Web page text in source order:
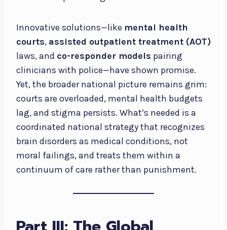
Innovative solutions—like mental health
courts, assisted outpatient treatment (AOT)
laws, and co-responder models pairing
clinicians with police—have shown promise.
Yet, the broader national picture remains grim:
courts are overloaded, mental health budgets
lag, and stigma persists. What’s needed is a
coordinated national strategy that recognizes
brain disorders as medical conditions, not
moral failings, and treats them within a
continuum of care rather than punishment.